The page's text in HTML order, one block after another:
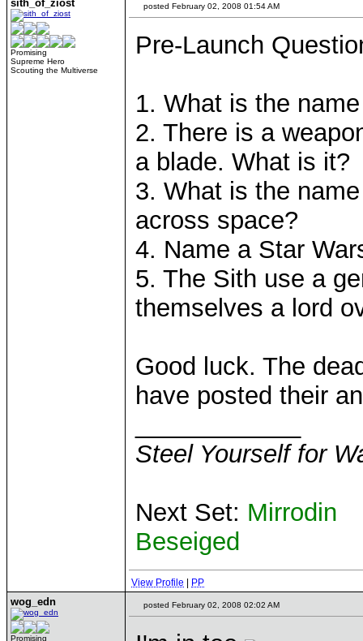
sith_of_ziost
Promising
Supreme Hero
Scouting the Multiverse
posted February 02, 2008 01:54 AM
Pre-Launch
1. What is the
2. There is a
a blade. What is it?
3. What is the
across space?
4. Name a Star
5. The Sith use a
themselves a lord
Good luck. The
have posted their
Steel Yourself for
Next Set: Mirrodin
Beseiged
View Profile PP
wog_edn
Promising
posted February 02, 2008 02:02 AM